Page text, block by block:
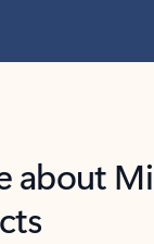
about